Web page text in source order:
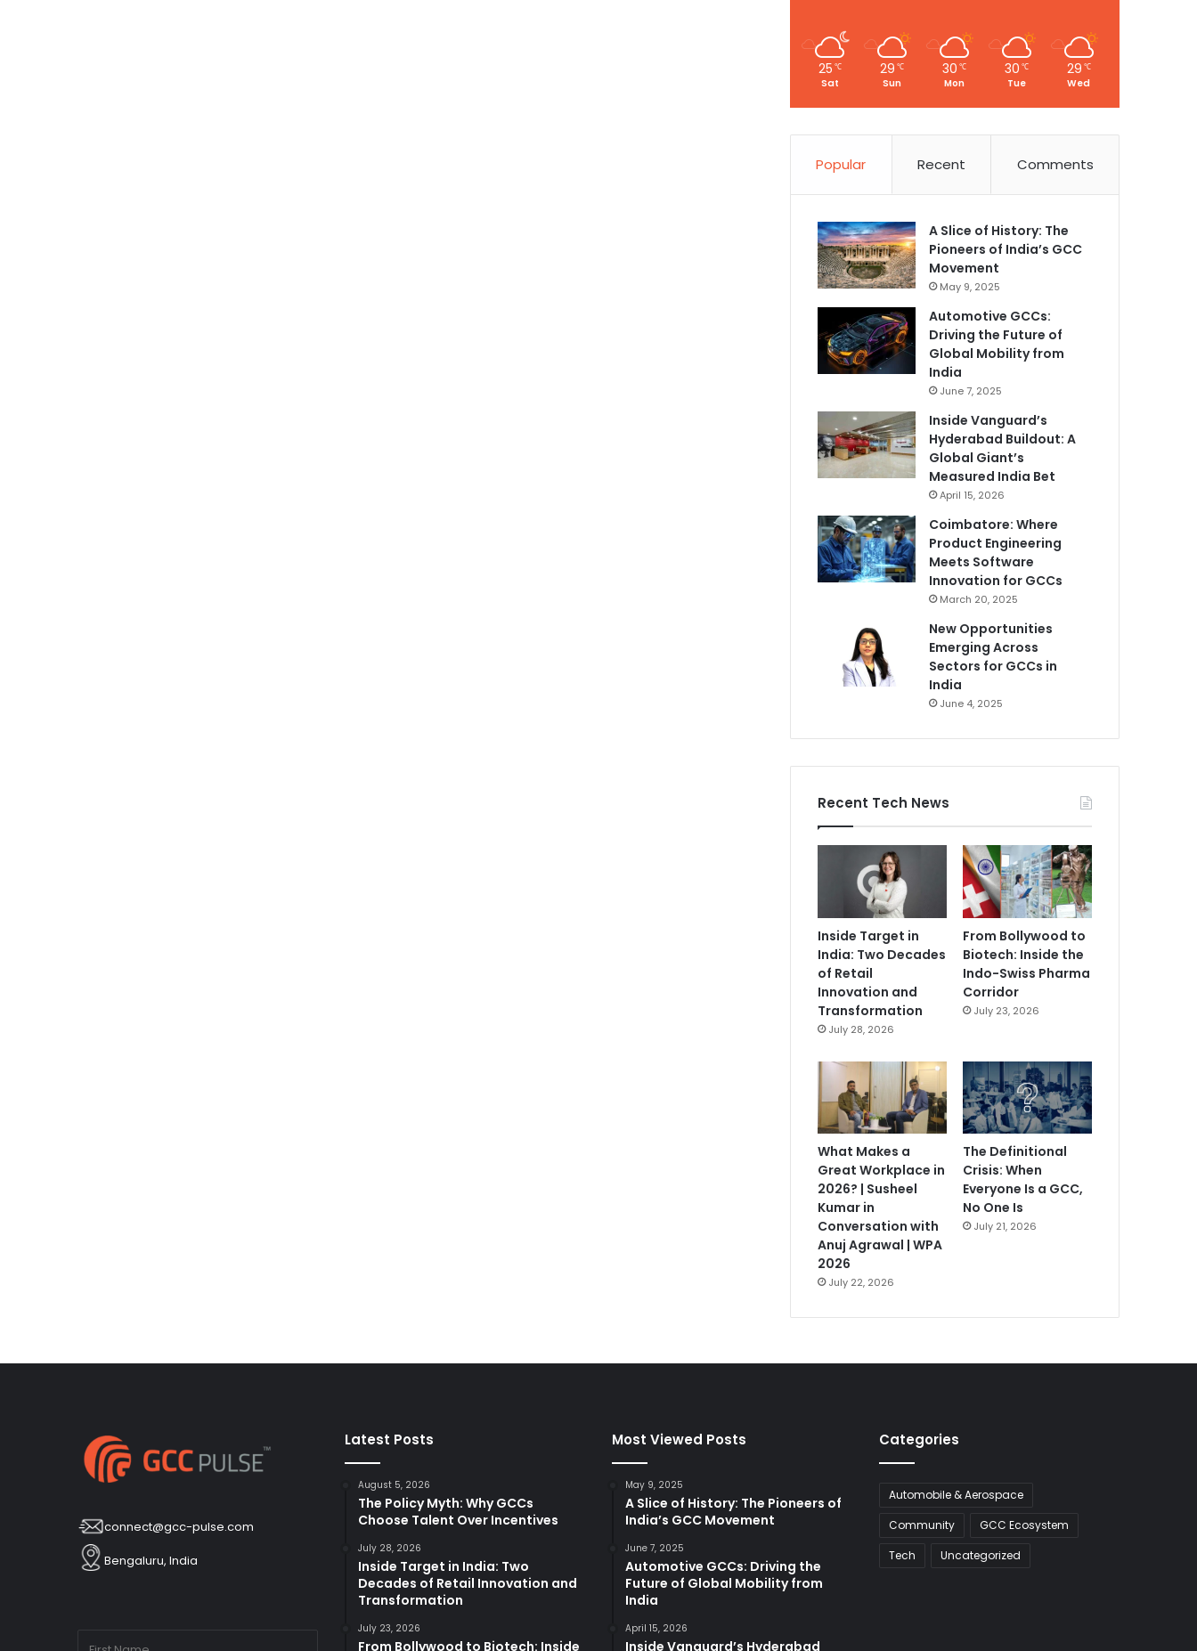
25 ℃
Sat
29 ℃
Sun
30 ℃
Mon
30 ℃
Tue
29 ℃
Wed
Popular Recent Comments
A Slice of History: The
Pioneers of India’s GCC
Movement
May 9, 2025
Automotive GCCs:
Driving the Future of
Global Mobility from
India
June 7, 2025
Inside Vanguard’s
Hyderabad Buildout: A
Global Giant’s
Measured India Bet
April 15, 2026
Coimbatore: Where
Product Engineering
Meets Software
Innovation for GCCs
March 20, 2025
New Opportunities
Emerging Across
Sectors for GCCs in
India
June 4, 2025
Recent Tech News
Inside Target in
India: Two Decades
of Retail
Innovation and
Transformation
July 28, 2026
From Bollywood to
Biotech: Inside the
Indo-Swiss Pharma
Corridor
July 23, 2026
What Makes a
Great Workplace in
2026? | Susheel
Kumar in
Conversation with
Anuj Agrawal | WPA
2026
July 22, 2026
The Definitional
Crisis: When
Everyone Is a GCC,
No One Is
July 21, 2026
connect@gcc-pulse.com
Bengaluru, India
Latest Posts
August 5, 2026
The Policy Myth: Why GCCs
Choose Talent Over Incentives
July 28, 2026
Inside Target in India: Two
Decades of Retail Innovation and
Transformation
July 23, 2026
From Bollywood to Biotech: Inside
Most Viewed Posts
May 9, 2025
A Slice of History: The Pioneers of
India’s GCC Movement
June 7, 2025
Automotive GCCs: Driving the
Future of Global Mobility from
India
April 15, 2026
Inside Vanguard’s Hyderabad
Categories
Automobile & Aerospace
Community
GCC Ecosystem
Tech
Uncategorized